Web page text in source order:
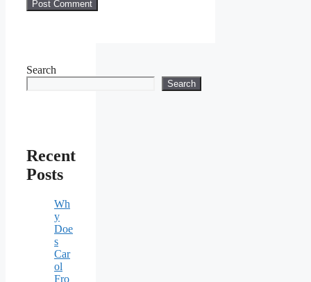
Search
Search
Recent
Posts
Wh
y
Doe
s
Car
ol
Fro